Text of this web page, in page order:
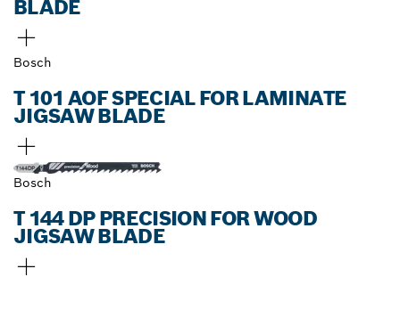
BLADE
Bosch
T 101 AOF SPECIAL FOR LAMINATE
JIGSAW BLADE
Bosch
T 144 DP PRECISION FOR WOOD
JIGSAW BLADE